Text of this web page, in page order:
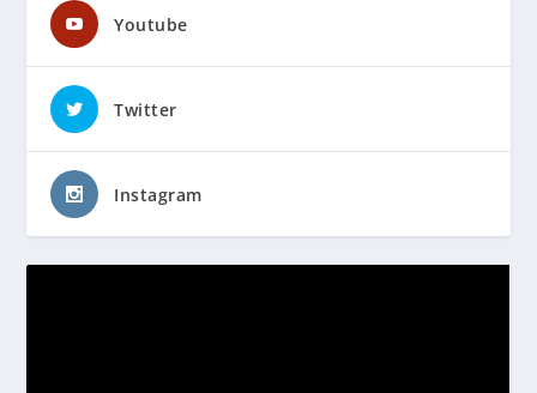
Youtube
Twitter
Instagram